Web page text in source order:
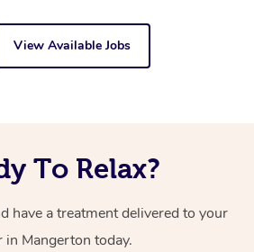
View Available Jobs
To Relax?
have a treatment delivered to your
in Mangerton today.